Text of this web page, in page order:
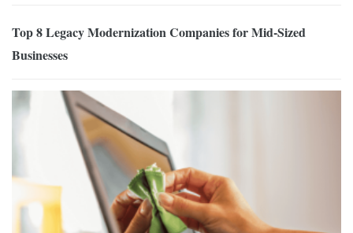
Top 8 Legacy Modernization Companies for Mid-Sized
Businesses